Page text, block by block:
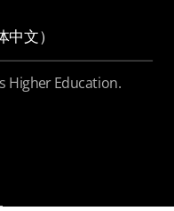
文）
Higher Education.